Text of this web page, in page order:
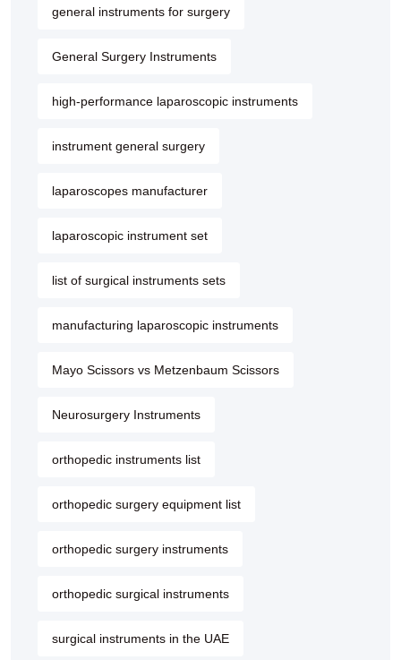
general instruments for surgery
General Surgery Instruments
high-performance laparoscopic instruments
instrument general surgery
laparoscopes manufacturer
laparoscopic instrument set
list of surgical instruments sets
manufacturing laparoscopic instruments
Mayo Scissors vs Metzenbaum Scissors
Neurosurgery Instruments
orthopedic instruments list
orthopedic surgery equipment list
orthopedic surgery instruments
orthopedic surgical instruments
surgical instruments in the UAE